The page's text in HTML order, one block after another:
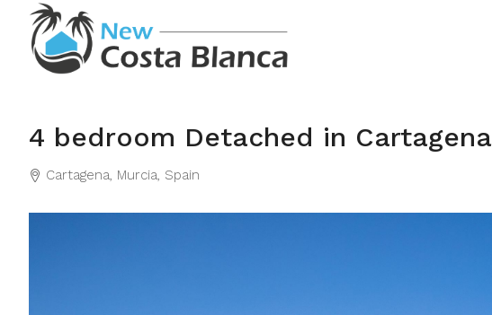
4 bedroom Detached in Cartagena
Cartagena, Murcia, Spain